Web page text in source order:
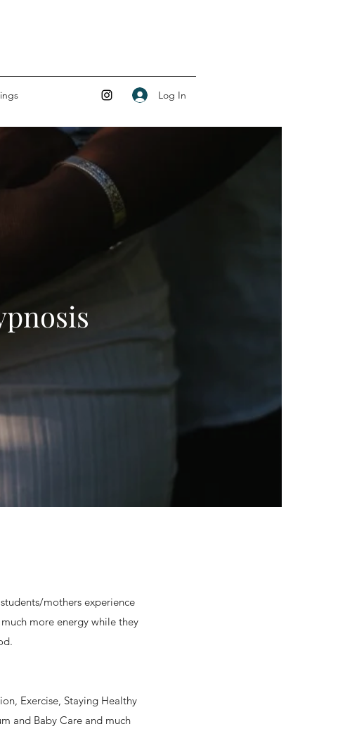
Log In
mothers experience
more energy while they
Exercise, Staying Healthy
and Baby Care and much